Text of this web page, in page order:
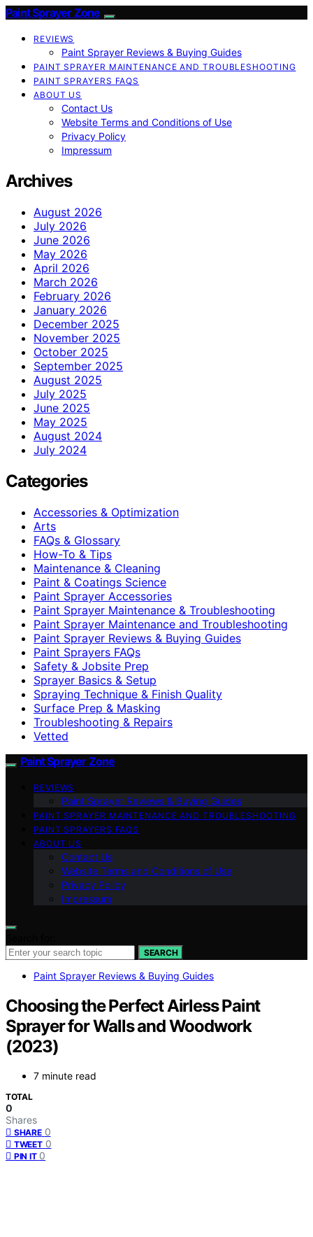
Paint Sprayer Zone
REVIEWS
Paint Sprayer Reviews & Buying Guides
PAINT SPRAYER MAINTENANCE AND TROUBLESHOOTING
PAINT SPRAYERS FAQS
ABOUT US
Contact Us
Website Terms and Conditions of Use
Privacy Policy
Impressum
Archives
August 2026
July 2026
June 2026
May 2026
April 2026
March 2026
February 2026
January 2026
December 2025
November 2025
October 2025
September 2025
August 2025
July 2025
June 2025
May 2025
August 2024
July 2024
Categories
Accessories & Optimization
Arts
FAQs & Glossary
How-To & Tips
Maintenance & Cleaning
Paint & Coatings Science
Paint Sprayer Accessories
Paint Sprayer Maintenance & Troubleshooting
Paint Sprayer Maintenance and Troubleshooting
Paint Sprayer Reviews & Buying Guides
Paint Sprayers FAQs
Safety & Jobsite Prep
Sprayer Basics & Setup
Spraying Technique & Finish Quality
Surface Prep & Masking
Troubleshooting & Repairs
Vetted
Paint Sprayer Zone
REVIEWS
Paint Sprayer Reviews & Buying Guides
PAINT SPRAYER MAINTENANCE AND TROUBLESHOOTING
PAINT SPRAYERS FAQS
ABOUT US
Contact Us
Website Terms and Conditions of Use
Privacy Policy
Impressum
SEARCH
Paint Sprayer Reviews & Buying Guides
Choosing the Perfect Airless Paint
Sprayer for Walls and Woodwork
(2023)
7 minute read
TOTAL
0
Shares
SHARE 0
TWEET 0
PIN IT 0